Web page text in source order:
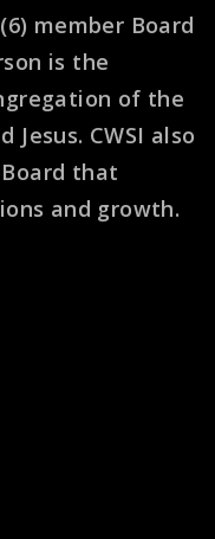
member Board
is the
of the
CWSI also
that
and growth.